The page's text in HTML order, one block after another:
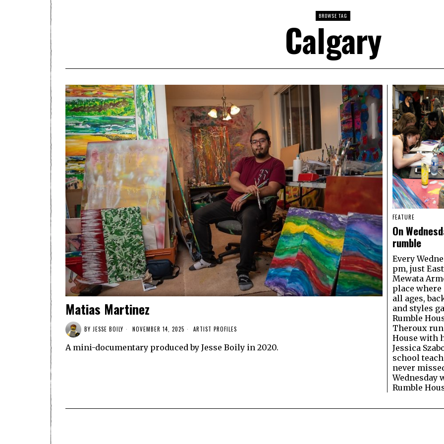
BROWSE TAG
Calgary
Matias Martinez
BY JESSE BOILY NOVEMBER 14, 2025 ARTIST PROFILES
A mini-documentary produced by Jesse Boily in 2020.
FEATURE
On
rumble
Every
pm, just
Mewata
place
all ages,
and styles
Rumble
Theroux
House with
Jessica
school
never
Wednesday
Rumble